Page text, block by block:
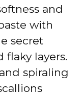
and
with
secret
flaky layers.
spiraling